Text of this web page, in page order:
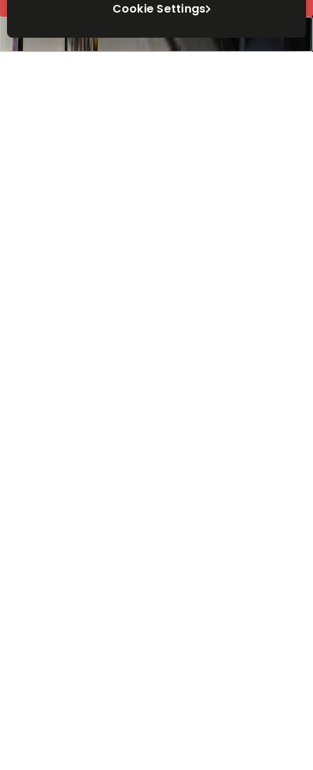
Book a viewing
Cookie Settings